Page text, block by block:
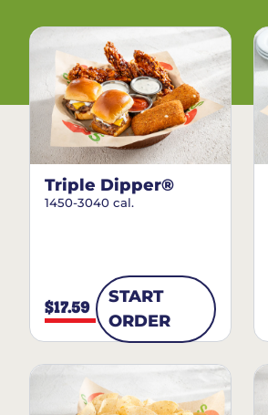
Triple Dipper®
1450-3040 cal.
$17.59
START
ORDER